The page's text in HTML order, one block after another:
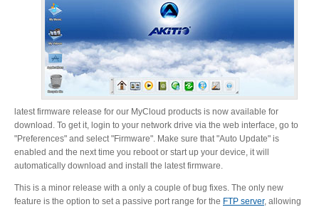
Firmware
Software
Manuals
latest firmware release for our MyCloud products is now available for
download. To get it, login to your network drive via the web interface, go to
"Preferences" and select "Firmware". Make sure that "Auto Update" is
enabled and the next time you reboot or start up your device, it will
automatically download and install the latest firmware.
This is a minor release with a only a couple of bug fixes. The only new
feature is the option to set a passive port range for the FTP server, allowing